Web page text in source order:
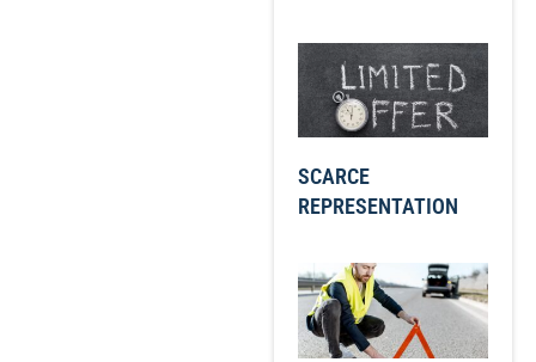
SCARCE
REPRESENTATION